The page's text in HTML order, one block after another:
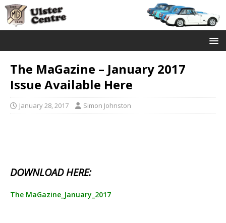
The MaGazine – January 2017
Issue Available Here
January 28, 2017 Simon Johnston
DOWNLOAD HERE:
The MaGazine_January_2017